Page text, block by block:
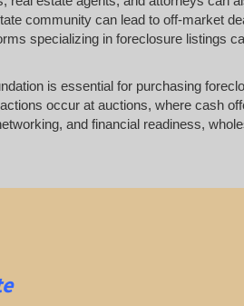
community can lead to off-market
specializing in foreclosure listings
is essential for purchasing
occur at auctions, where cash
and financial readiness,